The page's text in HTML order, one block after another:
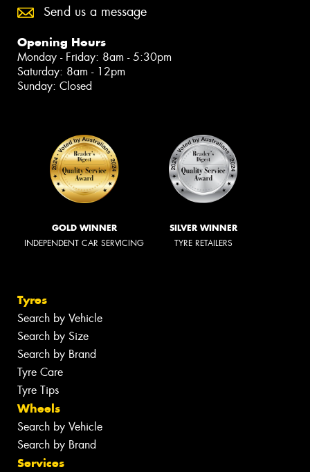
Send us a message
Opening Hours
Monday - Friday: 8am - 5:30pm
Saturday: 8am - 12pm
Sunday: Closed
GOLD WINNER
INDEPENDENT CAR SERVICING
SILVER WINNER
TYRE RETAILERS
Tyres
Search by Vehicle
Search by Size
Search by Brand
Tyre Care
Tyre Tips
Wheels
Search by Vehicle
Search by Brand
Services